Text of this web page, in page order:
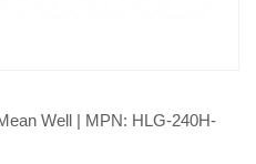
Well | MPN: HLG-240H-